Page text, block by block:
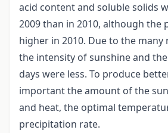
acid content and soluble solids
2009 than in 2010, although the
higher in 2010. Due to the many
the intensity of sunshine and
days were less. To produce
important the amount of the
and heat, the optimal
precipitation rate.